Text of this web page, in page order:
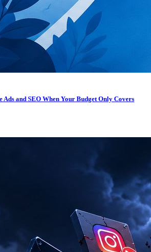
Ads and SEO When Your Budget Only Covers